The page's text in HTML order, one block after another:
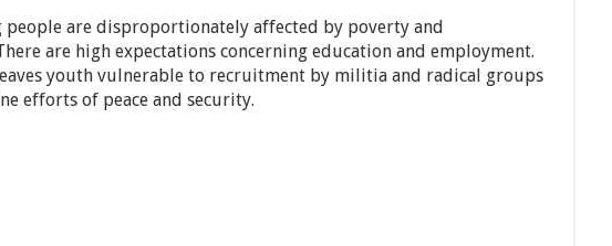
people are disproportionately affected by poverty and
are high expectations concerning education and employment.
youth vulnerable to recruitment by militia and radical groups
efforts of peace and security.